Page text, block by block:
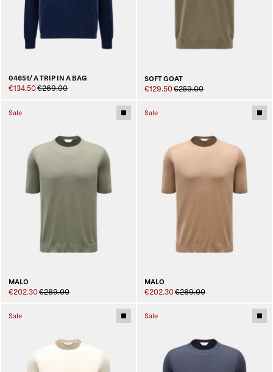
04651/ A TRIP IN A BAG
€134.50€269.00
SOFT GOAT
€129.50€259.00
Sale
MALO
€202.30€289.00
Sale
MALO
€202.30€289.00
Sale Sale